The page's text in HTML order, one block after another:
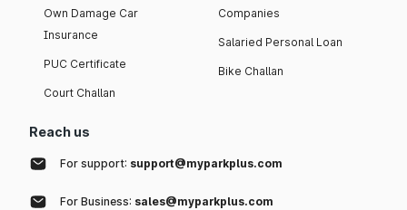
Own Damage Car
Insurance
PUC Certificate
Court Challan
Companies
Salaried Personal Loan
Bike Challan
Reach us
For support: support@myparkplus.com
For Business: sales@myparkplus.com